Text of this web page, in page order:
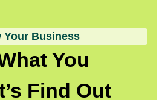
Your Business
You
Find Out